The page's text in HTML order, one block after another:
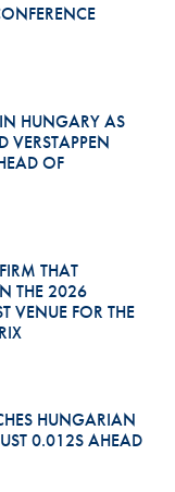
HUNGARY AS
VERSTAPPEN
OF
THAT
THE 2026
VENUE FOR THE
HUNGARIAN
0.012S AHEAD